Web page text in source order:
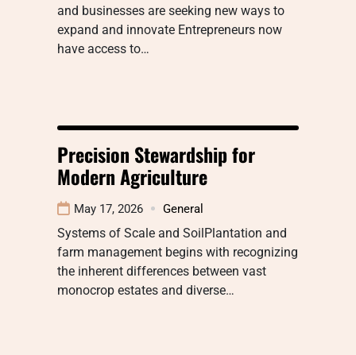
and businesses are seeking new ways to
expand and innovate Entrepreneurs now
have access to…
Precision Stewardship for
Modern Agriculture
May 17, 2026 General
Systems of Scale and SoilPlantation and
farm management begins with recognizing
the inherent differences between vast
monocrop estates and diverse…